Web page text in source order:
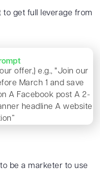
to get full leverage from
offer,} e.g., "Join our
March 1 and save
A Facebook post A 2-
headline A website
to be a marketer to use